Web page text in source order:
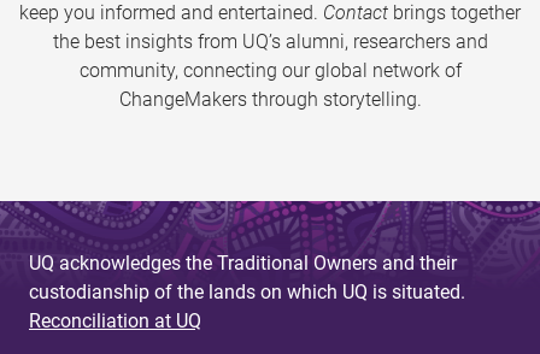
keep you informed and entertained. Contact brings together
the best insights from UQ’s alumni, researchers and
community, connecting our global network of
ChangeMakers through storytelling.
UQ acknowledges the Traditional Owners and their
custodianship of the lands on which UQ is situated.
Reconciliation at UQ